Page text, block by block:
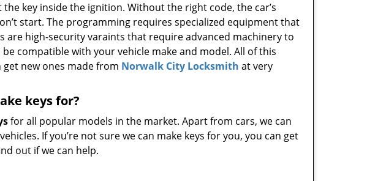
key inside the ignition. Without the right code, the car’s
start. The programming requires specialized equipment that
are high-security varaints that require advanced machinery to
compatible with your vehicle make and model. All of this
new ones made from Norwalk City Locksmith at very
keys for?
for all popular models in the market. Apart from cars, we can
If you’re not sure we can make keys for you, you can get
out if we can help.